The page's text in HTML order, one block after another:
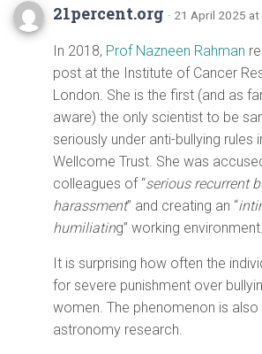
21percent.org · 21 April 2025
In 2018, Prof Nazneen Rahman
post at the Institute of Cancer
London. She is the first (and as
aware) the only scientist to be
seriously under anti-bullying rules
Wellcome Trust. She was
colleagues of “serious recurrent
harassment” and creating an “
humiliating” working environment.
It is surprising how often the
for severe punishment over
women. The phenomenon is
astronomy research.